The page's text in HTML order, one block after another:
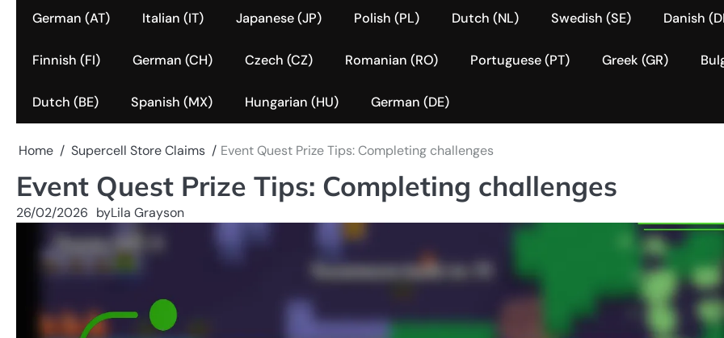
German (AT) Italian (IT) Japanese (JP) Polish (PL) Dutch (NL) Swedish (SE) Danish
Finnish (FI) German (CH) Czech (CZ) Romanian (RO) Portuguese (PT) Greek (GR)
Dutch (BE) Spanish (MX) Hungarian (HU) German (DE)
Home Supercell Store Claims Event Quest Prize Tips: Completing challenges
Event Quest Prize Tips: Completing challenges
26/02/2026 byLila Grayson